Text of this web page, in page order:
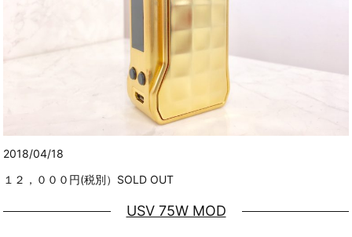
2018/04/18
１２，０００円(税別）SOLD OUT
USV 75W MOD